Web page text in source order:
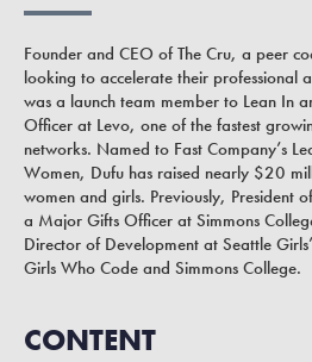
Founder and CEO of The Cru, a peer
looking to accelerate their professional
was a launch team member to Lean In
Officer at Levo, one of the fastest
networks. Named to Fast Company’s
Women, Dufu has raised nearly $20
women and girls. Previously, President
a Major Gifts Officer at Simmons
Director of Development at Seattle
Girls Who Code and Simmons College.
CONTENT